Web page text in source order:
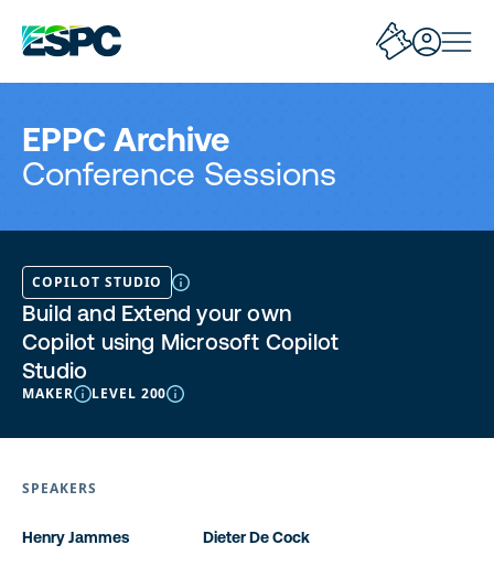
EPPC Archive
Conference Sessions
COPILOT STUDIO
Build and Extend your own
Copilot using Microsoft Copilot
Studio
MAKER LEVEL 200
SPEAKERS
Henry Jammes Dieter De Cock